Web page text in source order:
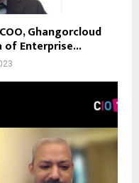
Ghangorcloud
of Enterprise...